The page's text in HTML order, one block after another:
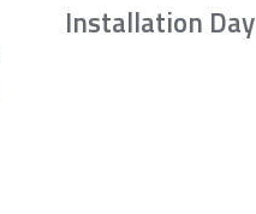
Installation Day